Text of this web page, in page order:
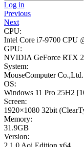
Log in
Previous
Next
CPU:
Intel Core i7-9700 CPU
GPU:
NVIDIA GeForce RTX
System:
MouseComputer
OS:
Windows 11 Pro 25H2
Screen:
1920×1080 32bit
Memory:
31.9GB
Version: